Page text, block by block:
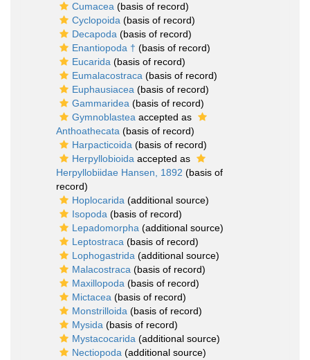
Cumacea (basis of record)
Cyclopoida (basis of record)
Decapoda (basis of record)
Enantiopoda † (basis of record)
Eucarida (basis of record)
Eumalacostraca (basis of record)
Euphausiacea (basis of record)
Gammaridea (basis of record)
Gymnoblastea accepted as
Anthoathecata (basis of record)
Harpacticoida (basis of record)
Herpyllobioida accepted as
Herpyllobiidae Hansen, 1892 (basis of
record)
Hoplocarida (additional source)
Isopoda (basis of record)
Lepadomorpha (additional source)
Leptostraca (basis of record)
Lophogastrida (additional source)
Malacostraca (basis of record)
Maxillopoda (basis of record)
Mictacea (basis of record)
Monstrilloida (basis of record)
Mysida (basis of record)
Mystacocarida (additional source)
Nectiopoda (additional source)